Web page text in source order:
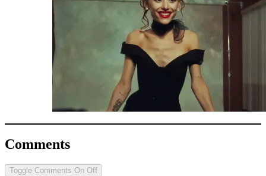
Comments
Toggle Comments On Off